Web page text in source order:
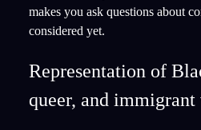
makes you ask questions about
considered yet.
Representation of
queer, and immigrant